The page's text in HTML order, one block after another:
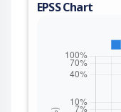
EPSS Chart